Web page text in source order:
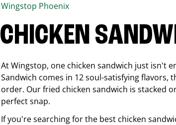
Wingstop Phoenix
CHICKEN
At Wingstop, one chicken sandwich just isn't
Sandwich comes in 12 soul-satisfying flavors,
order. Our fried chicken sandwich is stacked
perfect snap.
If you're searching for the best chicken